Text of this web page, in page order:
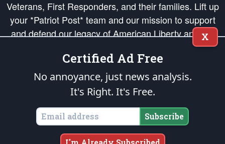
Veterans, First Responders, and their families. Lift up
your *Patriot Post* team and our mission to support
and defend our legacy of American Liberty and our
Republic's Founding Principles, in order that the fires
of freedom would be ignited in the hearts and minds
of our countrymen.
is protected speech, as enumerated in the
States of America, in accordance with theendowedandunalienable Rights of
All Mankind
Copyright © 2026The Patriot Post. All Rights Reserved.
X
Certified Ad Free
No annoyance, just news analysis.
It's Right. It's Free.
Subscribe